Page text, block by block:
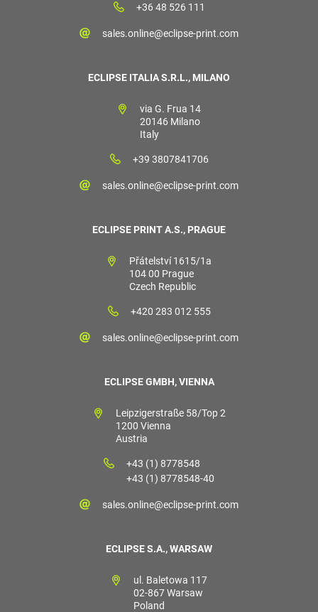
+36 48 526 111
sales.online@eclipse-print.com
ECLIPSE ITALIA S.R.L., MILANO
via G. Frua 14
20146 Milano
Italy
+39 3807841706
sales.online@eclipse-print.com
ECLIPSE PRINT A.S., PRAGUE
Přátelství 1615/1a
104 00 Prague
Czech Republic
+420 283 012 555
sales.online@eclipse-print.com
ECLIPSE GMBH, VIENNA
Leipzigerstraße 58/Top 2
1200 Vienna
Austria
+43 (1) 8778548
+43 (1) 8778548-40
sales.online@eclipse-print.com
ECLIPSE S.A., WARSAW
ul. Baletowa 117
02-867 Warsaw
Poland